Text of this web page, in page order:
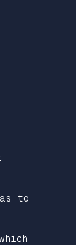
to